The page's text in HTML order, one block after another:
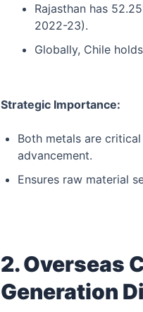
Rajasthan has
2022-23).
Globally, Chile
Strategic Importance:
Both metals are
advancement.
Ensures raw material
2. Overseas
Generation